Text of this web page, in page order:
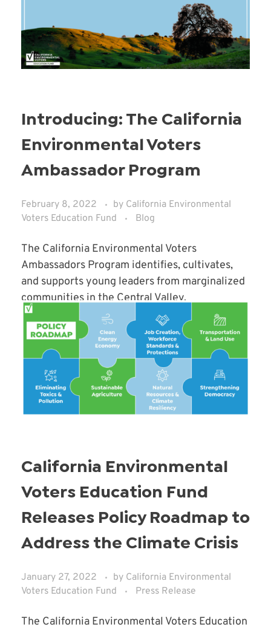
Introducing: The California
Environmental Voters
Ambassador Program
February 8, 2022 by California Environmental
Voters Education Fund
Blog
The California Environmental Voters
Ambassadors Program identifies, cultivates,
and supports young leaders from marginalized
communities in the Central Valley.
Read More
California Environmental
Voters Education Fund
Releases Policy Roadmap to
Address the Climate Crisis
January 27, 2022 by California Environmental
Voters Education Fund
Press Release
The California Environmental Voters Education